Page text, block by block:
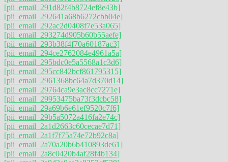
[pii_email_291d82f4b8724ef8e43b]
[pii_email_292641a68b6272cbb04e]
[pii_email_292ac2d0408f7e53a065]
[pii_email_293274d905b60b55aefe]
[pii_email_293b38f4f70a60187ac3]
[pii_email_294ce2762084e4961a5a]
[pii_email_295bdc0e5a5568a1c3d6]
[pii_email_295cc842bcf861795315]
[pii_email_2961368bc64a7d370d14]
[pii_email_29764ca9e3ac8cc7271e]
[pii_email_29953475ba73f3dcbc58]
[pii_email_29a69b6e61ef9520c7f6]
[pii_email_29b5a5072a416fa2e74c]
[pii_email_2a1d2663c60cecae7d71]
[pii_email_2a1f7f75a74e72b92c8a]
[pii_email_2a70a20b6b410893de61]
[pii_email_2a8c0420b4af28f4b134]